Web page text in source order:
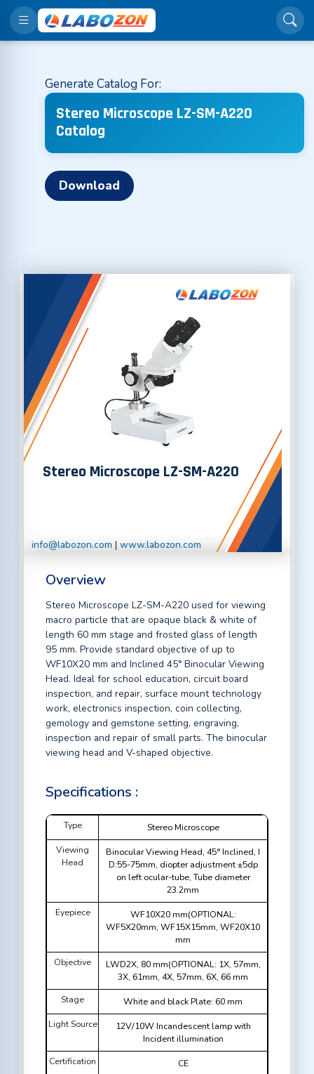
Generate Catalog For:
Stereo Microscope LZ-SM-A220
Catalog
Download
Stereo Microscope LZ-SM-A220
info@labozon.com | www.labozon.com
Overview
Stereo Microscope LZ-SM-A220 used for viewing
macro particle that are opaque black & white of
length 60 mm stage and frosted glass of length
95 mm. Provide standard objective of up to
WF10X20 mm and Inclined 45° Binocular Viewing
Head. Ideal for school education, circuit board
inspection, and repair, surface mount technology
work, electronics inspection, coin collecting,
gemology and gemstone setting, engraving,
inspection and repair of small parts. The binocular
viewing head and V-shaped objective.
Specifications :
Type
Stereo Microscope
Viewing
Head
Binocular Viewing Head, 45° Inclined, I
D:55-75mm, diopter adjustment ±5dp
on left ocular-tube, Tube diameter
23.2mm
Eyepiece
WF10X20 mm(OPTIONAL:
WF5X20mm, WF15X15mm, WF20X10
mm
Objective
LWD2X, 80 mm(OPTIONAL: 1X, 57mm,
3X, 61mm, 4X, 57mm, 6X, 66 mm
Stage
White and black Plate: 60 mm
Light Source
12V/10W Incandescent lamp with
Incident illumination
Certification
CE